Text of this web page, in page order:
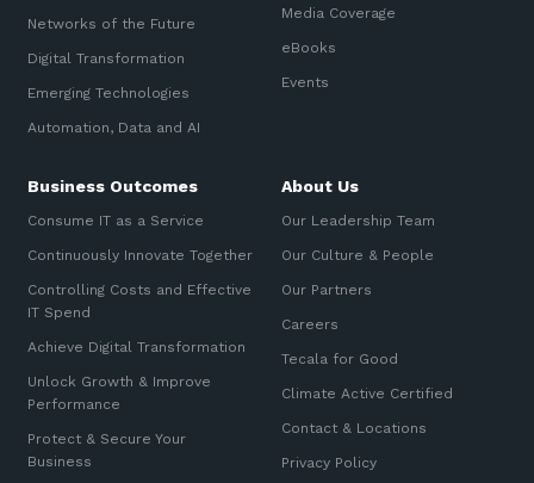
Networks of the Future
Digital Transformation
Emerging Technologies
Automation, Data and AI
Media Coverage
eBooks
Events
Business Outcomes
Consume IT as a Service
Continuously Innovate Together
Controlling Costs and Effective
IT Spend
Achieve Digital Transformation
Unlock Growth & Improve
Performance
Protect & Secure Your
Business
About Us
Our Leadership Team
Our Culture & People
Our Partners
Careers
Tecala for Good
Climate Active Certified
Contact & Locations
Privacy Policy